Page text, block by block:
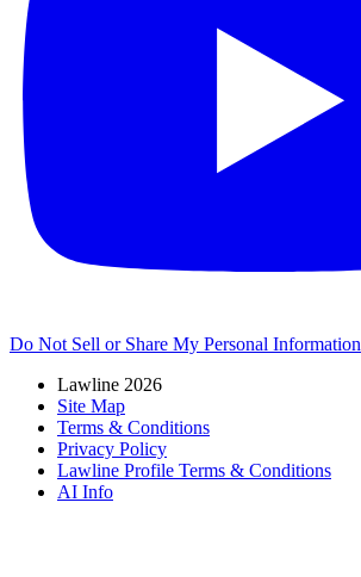
Do Not Sell or Share My Personal Information
Lawline 2026
Site Map
Terms & Conditions
Privacy Policy
Lawline Profile Terms & Conditions
AI Info